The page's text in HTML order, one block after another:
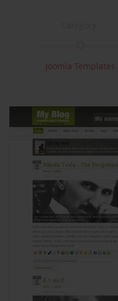
Joomla Templates
Documentation
Changelog
View